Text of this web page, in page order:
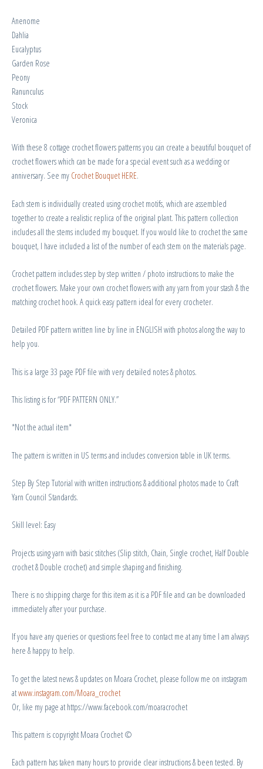
Anenome
Dahlia
Eucalyptus
Garden Rose
Peony
Ranunculus
Stock
Veronica
With these 8 cottage crochet flowers patterns you can create a beautiful bouquet of
crochet flowers which can be made for a special event such as a wedding or
anniversary. See my Crochet Bouquet HERE.
Each stem is individually created using crochet motifs, which are assembled
together to create a realistic replica of the original plant. This pattern collection
includes all the stems included my bouquet. If you would like to crochet the same
bouquet, I have included a list of the number of each stem on the materials page.
Crochet pattern includes step by step written / photo instructions to make the
crochet flowers. Make your own crochet flowers with any yarn from your stash & the
matching crochet hook. A quick easy pattern ideal for every crocheter.
Detailed PDF pattern written line by line in ENGLISH with photos along the way to
help you.
This is a large 33 page PDF file with very detailed notes & photos.
This listing is for “PDF PATTERN ONLY.”
*Not the actual item*
The pattern is written in US terms and includes conversion table in UK terms.
Step By Step Tutorial with written instructions & additional photos made to Craft
Yarn Council Standards.
Skill level: Easy
Projects using yarn with basic stitches (Slip stitch, Chain, Single crochet, Half Double
crochet & Double crochet) and simple shaping and finishing.
There is no shipping charge for this item as it is a PDF file and can be downloaded
immediately after your purchase.
If you have any queries or questions feel free to contact me at any time I am always
here & happy to help.
To get the latest news & updates on Moara Crochet, please follow me on instagram
atwww.instagram.com/Moara_crochet
Or, like my page at https://www.facebook.com/moaracrochet
This pattern is copyright Moara Crochet ©
Each pattern has taken many hours to provide clear instructions & been tested. By